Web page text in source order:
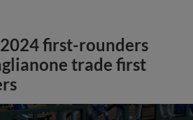
first-rounders
trade first